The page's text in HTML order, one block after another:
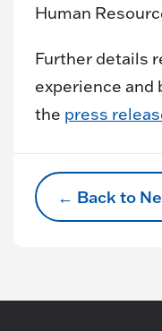
Human
Further details
experience and
the press
← Back to